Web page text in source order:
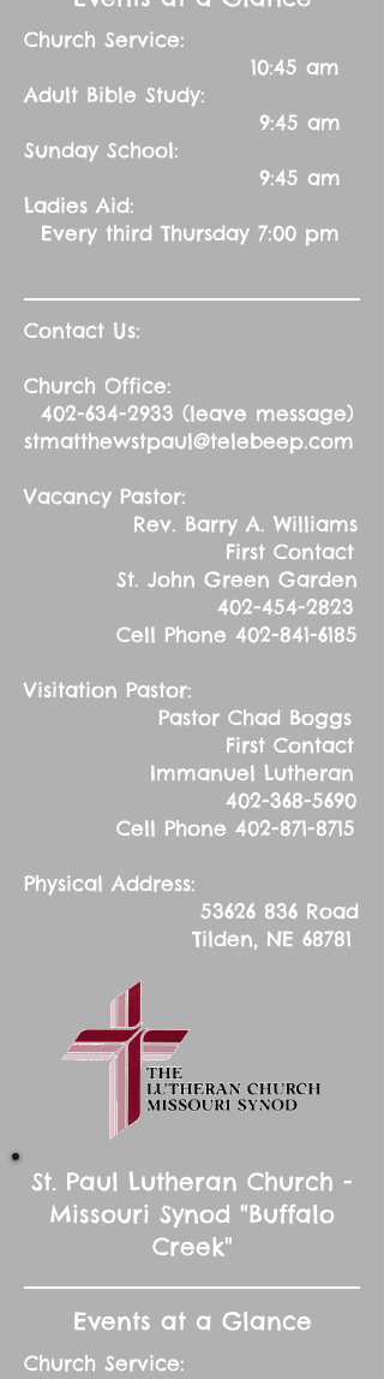
Church Service:
10:45 am
Adult Bible Study:
9:45 am
Sunday School:
9:45 am
Ladies Aid:
Every third Thursday 7:00 pm
Contact Us:
Church Office:
402-634-2933 (leave message)
stmatthewstpaul@telebeep.com
Vacancy Pastor:
Rev. Barry A. Williams
First Contact
St. John Green Garden
402-454-2823
Cell Phone 402-841-6185
Visitation Pastor:
Pastor Chad Boggs
First Contact
Immanuel Lutheran
402-368-5690
Cell Phone 402-871-8715
Physical Address:
53626 836 Road
Tilden, NE 68781
St. Paul Lutheran Church -
Missouri Synod "Buffalo
Creek"
Events at a Glance
Church Service: